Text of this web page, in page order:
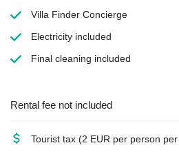
Villa Finder Concierge
Electricity included
Final cleaning included
Rental fee not included
Tourist tax (2 EUR per person